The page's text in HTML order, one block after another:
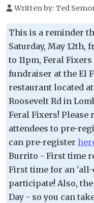
Written by: Ted
This is a reminder
Saturday, May 12th,
to 11pm, Feral
fundraiser at the El
restaurant located at
Roosevelt Rd in
Feral Fixers! Please
attendees to pre-
can pre-register
Burrito - First time
First time for an
participate! Also,
Day - so you can